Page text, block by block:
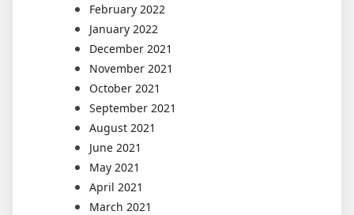
February 2022
January 2022
December 2021
November 2021
October 2021
September 2021
August 2021
June 2021
May 2021
April 2021
March 2021